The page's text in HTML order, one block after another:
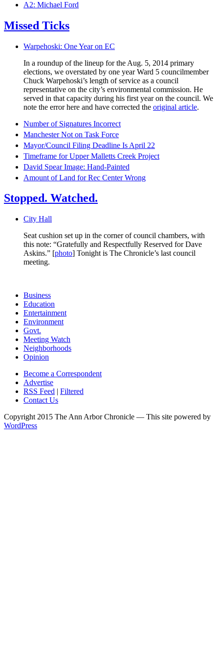
A2: Michael Ford
Missed Ticks
Warpehoski: One Year on EC
In a roundup of the lineup for the Aug. 5, 2014 primary
elections, we overstated by one year Ward 5 councilmember
Chuck Warpehoski’s length of service as a council
representative on the city’s environmental commission. He
served in that capacity during his first year on the council. We
note the error here and have corrected the original article.
Number of Signatures Incorrect
Manchester Not on Task Force
Mayor/Council Filing Deadline Is April 22
Timeframe for Upper Malletts Creek Project
David Spear Image: Hand-Painted
Amount of Land for Rec Center Wrong
Stopped. Watched.
City Hall
Seat cushion set up in the corner of council chambers, with
this note: “Gratefully and Respectfully Reserved for Dave
Askins.” [photo] Tonight is The Chronicle’s last council
meeting.
Business
Education
Entertainment
Environment
Govt.
Meeting Watch
Neighborhoods
Opinion
Become a Correspondent
Advertise
RSS Feed | Filtered
Contact Us
Copyright 2015 The Ann Arbor Chronicle — This site powered by
WordPress